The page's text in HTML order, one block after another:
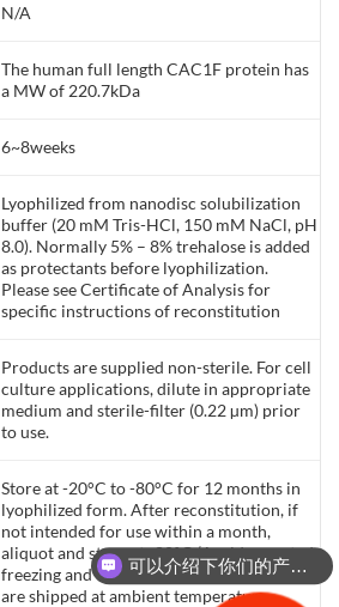
N/A
The human full length CAC1F protein has
a MW of 220.7kDa
6~8weeks
Lyophilized from nanodisc solubilization
buffer (20 mM Tris-HCl, 150 mM NaCl, pH
8.0). Normally 5% – 8% trehalose is added
as protectants before lyophilization.
Please see Certificate of Analysis for
specific instructions of reconstitution
Products are supplied non-sterile. For cell
culture applications, dilute in appropriate
medium and sterile-filter (0.22 µm) prior
to use.
Store at -20°C to -80°C for 12 months in
lyophilized form. After reconstitution, if
not intended for use within a month,
aliquot and store at -80°C (Avoid repeated
freezing and thawing). Lyophilized proteins
are shipped at ambient temperature.
可以介绍下你们的产品么？